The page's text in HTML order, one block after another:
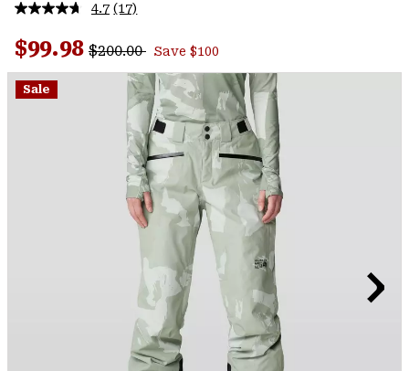
SEARCH4.7 Read
Reviews.
Same
page
link.
(17)
Sale price:
$99.98 Regular price:
$200.00 Save $100
Sale